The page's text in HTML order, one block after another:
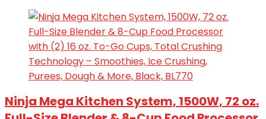
Ninja Mega Kitchen System, 1500W, 72 oz.